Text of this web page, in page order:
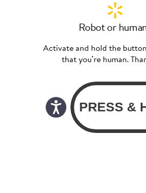
Robot or
Activate and hold the
that you’re human.